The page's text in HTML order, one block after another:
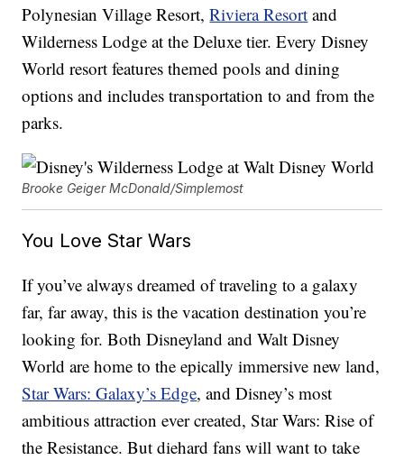
Polynesian Village Resort,Riviera Resort and
Wilderness Lodge at the Deluxe tier. Every Disney
World resort features themed pools and dining
options and includes transportation to and from the
parks.
Brooke Geiger McDonald/Simplemost
You Love Star Wars
If you’ve always dreamed of traveling to a galaxy
far, far away, this is the vacation destination you’re
looking for. Both Disneyland and Walt Disney
World are home to the epically immersive new land,
Star Wars: Galaxy’s Edge, and Disney’s most
ambitious attraction ever created, Star Wars: Rise of
the Resistance. But diehard fans will want to take